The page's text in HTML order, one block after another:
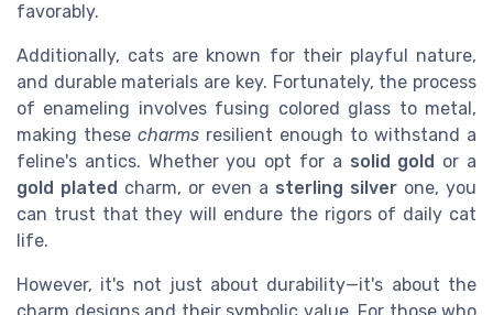
favorably.
Additionally, cats are known for their playful nature,
and durable materials are key. Fortunately, the process
of enameling involves fusing colored glass to metal,
making these charms resilient enough to withstand a
feline's antics. Whether you opt for a solid gold or a
gold plated charm, or even a sterling silver one, you
can trust that they will endure the rigors of daily cat
life.
However, it's not just about durability—it's about the